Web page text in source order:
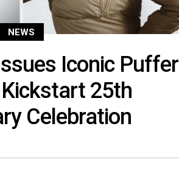
NEWS
Iconic Puffer
25th
Celebration